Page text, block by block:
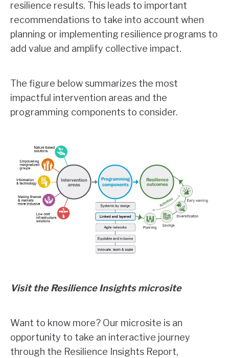
resilience results. This leads to important
recommendations to take into account when
planning or implementing resilience programs to
add value and amplify collective impact.
The figure below summarizes the most
impactful intervention areas and the
programming components to consider.
Visit the Resilience Insights microsite
Want to know more? Our microsite is an
opportunity to take an interactive journey
through the Resilience Insights Report,